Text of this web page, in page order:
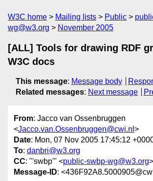
W3C home Mailing lists Public
wg@w3.org
November 2005
[ALL] Tools for drawing RDF
W3C docs
This message: Message body
Related messages: Next message
From: Jacco van Ossenbruggen
<Jacco.van.Ossenbruggen@cwi.nl >
Date: Mon, 07 Nov 2005 17:45:12
To: danbri@w3.org
CC: "'swbp'" <public-swbp-wg@w3.org>
Message-ID: